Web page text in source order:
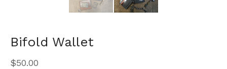
Bifold Wallet
$50.00